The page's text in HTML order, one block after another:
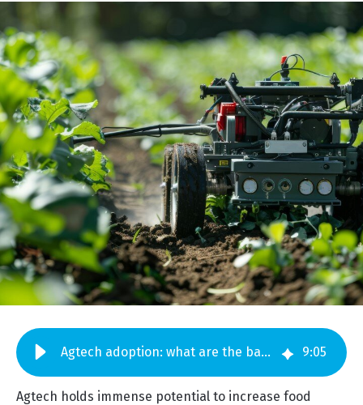
Agtech adoption: what are the barriers? 9:05
Agtech holds immense potential to increase food